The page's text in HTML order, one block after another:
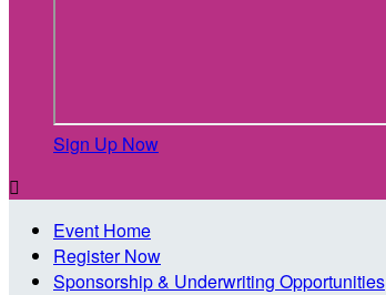
Sign Up Now

Event Home
Register Now
Sponsorship & Underwriting Opportunities